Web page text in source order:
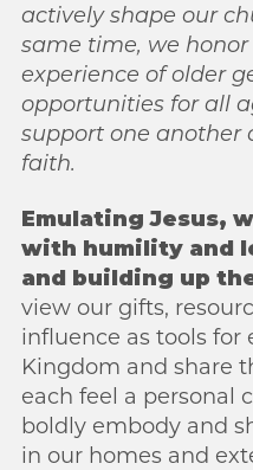
activelyshape our
same time, we
experience of older
opportunities for all
support one another
faith.
Emulating Jesus,
with humility and
and building up
view our gifts,
influence as tools for
Kingdom and share
each feel a personal
boldly embody and
in our homes and